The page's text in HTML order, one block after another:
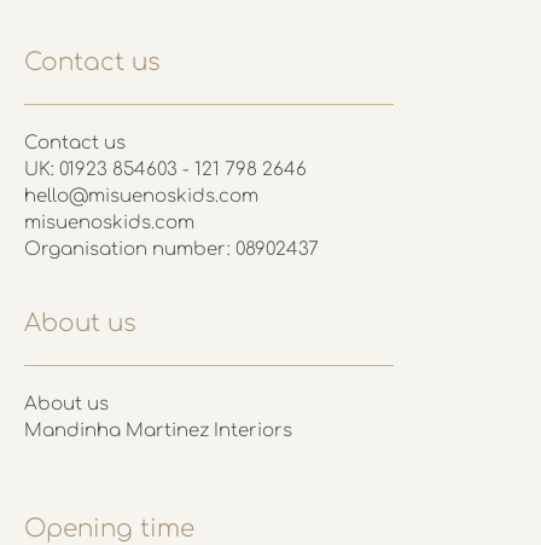
Contact us
Contact us
UK: 01923 854603 - 121 798 2646
hello@misuenoskids.com
misuenoskids.com
Organisation number: 08902437
About us
About us
Mandinha Martinez Interiors
Opening time